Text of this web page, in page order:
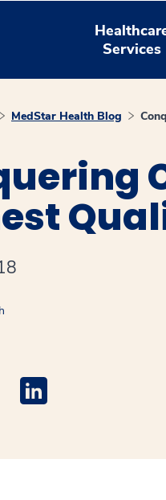
Services
MedStar Health Blog
opens a new window
Medstar Twitter opens a new
Medstar Linkedin